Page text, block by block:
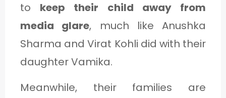
to keep their child away from
media glare, much like Anushka
Sharma and Virat Kohli did with their
daughter Vamika.
Meanwhile, their families are